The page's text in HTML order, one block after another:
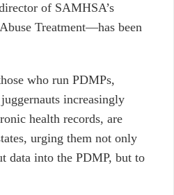
of SAMHSA’s
Treatment—has been
who run PDMPs,
increasingly
health records, are
urging them not only
data into the PDMP, but to